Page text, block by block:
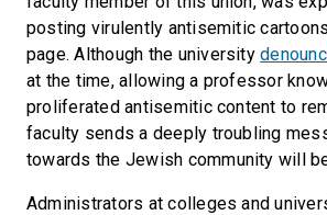
posting virulently antisemitic
page. Although the university
at the time, allowing a professor
proliferated antisemitic content to
faculty sends a deeply troubling
towards the Jewish community will
Administrators at colleges and